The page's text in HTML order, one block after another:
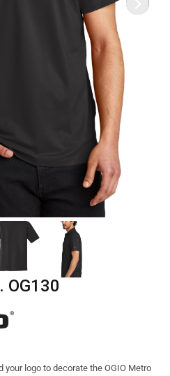
OG130
your logo to decorate the OGIO Metro